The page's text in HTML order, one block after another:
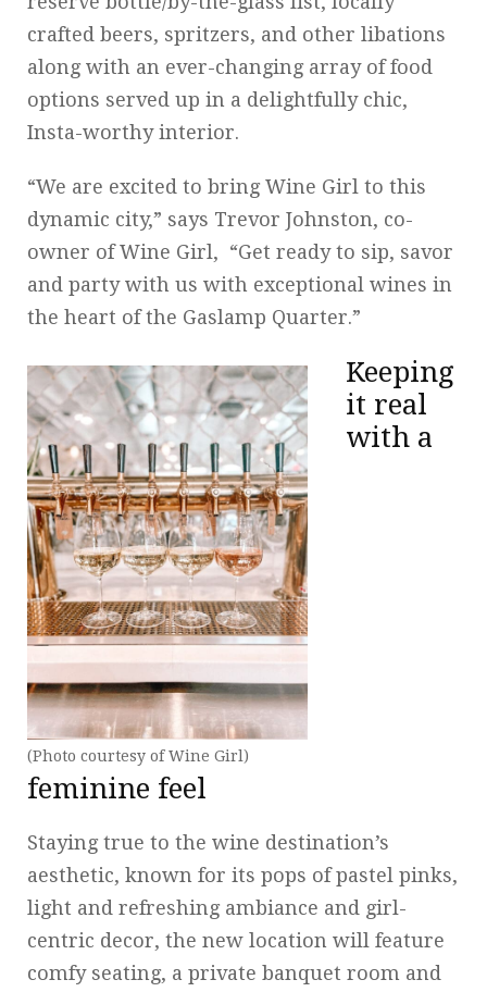
crafted beers, spritzers, and other libations
along with an ever-changing array of food
options served up in a delightfully chic,
Insta-worthy interior.
“We are excited to bring Wine Girl to this
dynamic city,” says Trevor Johnston, co-
owner of Wine Girl, “Get ready to sip, savor
and party with us with exceptional wines in
the heart of the Gaslamp Quarter.”
(Photo courtesy of Wine Girl)
Keeping
it real
with a
feminine feel
Staying true to the wine destination’s
aesthetic, known for its pops of pastel pinks,
light and refreshing ambiance and girl-
centric decor, the new location will feature
comfy seating, a private banquet room and